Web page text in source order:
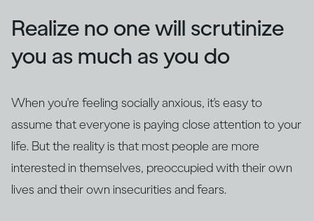
Realize no one will scrutinize
you as much as you do
When you're feeling socially anxious, it's easy to
assume that everyone is paying close attention to your
life. But the reality is that most people are more
interested in themselves, preoccupied with their own
lives and their own insecurities and fears.